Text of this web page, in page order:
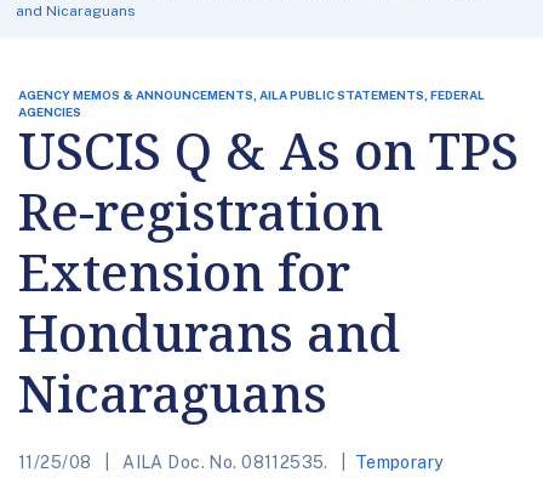
and Nicaraguans
AGENCY MEMOS & ANNOUNCEMENTS, AILA PUBLIC STATEMENTS, FEDERAL
AGENCIES
USCIS Q & As on TPS
Re-registration
Extension for
Hondurans and
Nicaraguans
11/25/08 AILA Doc. No. 08112535.
Temporary